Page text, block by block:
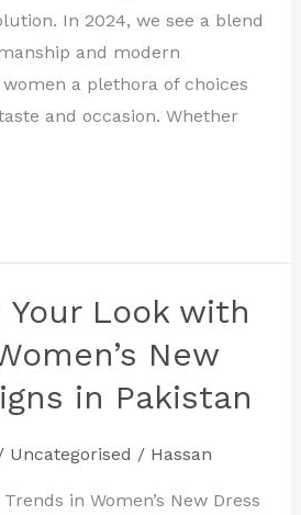
In 2024, we see a blend
and modern
a plethora of choices
and occasion. Whether
Look with
New
in Pakistan
Uncategorised / Hassan
in Women’s New Dress